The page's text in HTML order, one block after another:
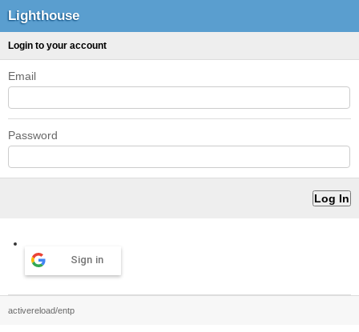
Lighthouse
Login to your account
Email
Password
Sign in
activereload/entp